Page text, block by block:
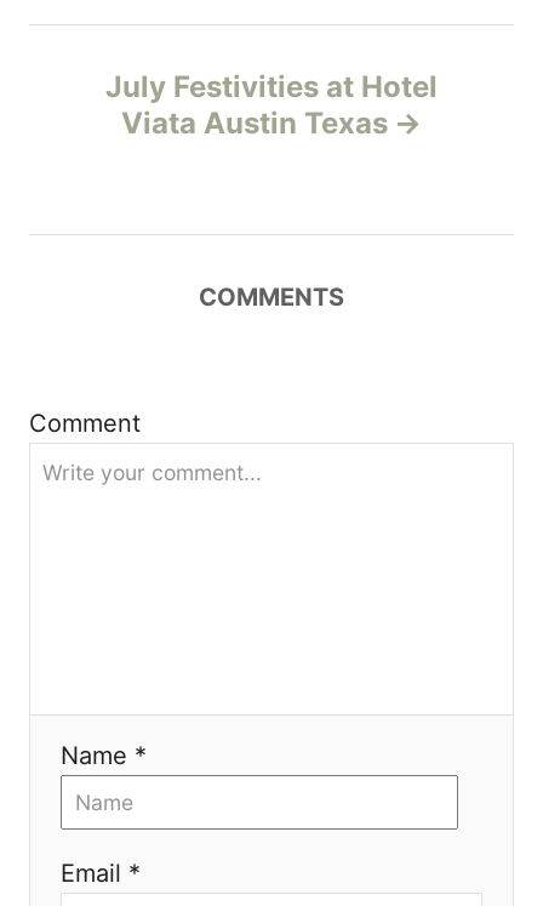
a
o
n
July Festivities at Hotel
Viata Austin Texas
COMMENTS
Comment
Name *
Email *